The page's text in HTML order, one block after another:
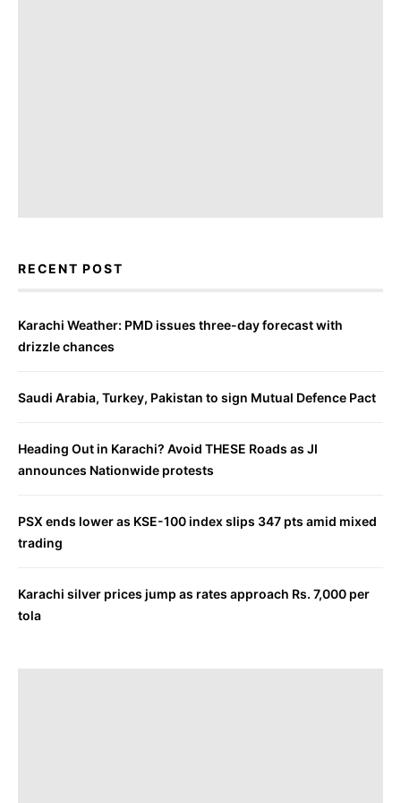
RECENT POST
Karachi Weather: PMD issues three-day forecast with
drizzle chances
Saudi Arabia, Turkey, Pakistan to sign Mutual Defence Pact
Heading Out in Karachi? Avoid THESE Roads as JI
announces Nationwide protests
PSX ends lower as KSE-100 index slips 347 pts amid mixed
trading
Karachi silver prices jump as rates approach Rs. 7,000 per
tola